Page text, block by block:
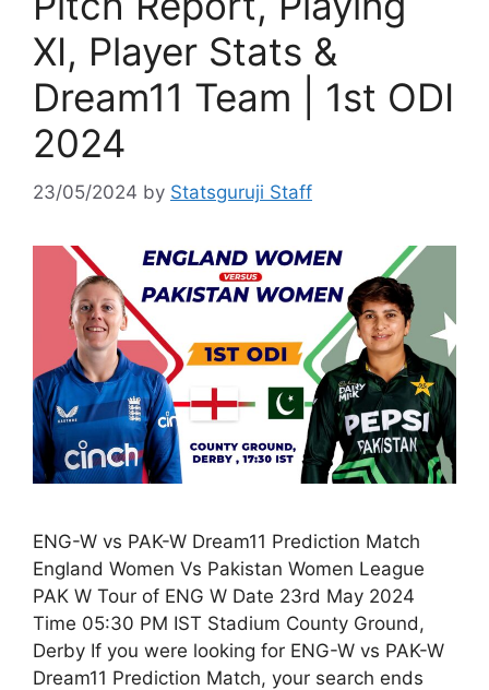
XI, Player Stats &
Dream11 Team | 1st ODI
2024
23/05/2024 by Statsguruji Staff
ENG-W vs PAK-W Dream11 Prediction Match
England Women Vs Pakistan Women League
PAK W Tour of ENG W Date 23rd May 2024
Time 05:30 PM IST Stadium County Ground,
Derby If you were looking for ENG-W vs PAK-W
Dream11 Prediction Match, your search ends